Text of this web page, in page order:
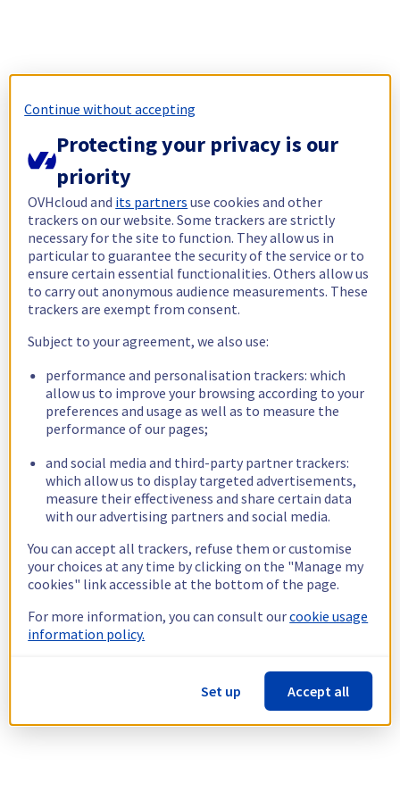
Continue without accepting
Protecting your privacy is our
priority
OVHcloud and its partners use cookies and other
trackers on our website. Some trackers are strictly
necessary for the site to function. They allow us in
particular to guarantee the security of the service or to
ensure certain essential functionalities. Others allow us
to carry out anonymous audience measurements. These
trackers are exempt from consent.
Subject to your agreement, we also use:
performance and personalisation trackers: which
allow us to improve your browsing according to your
preferences and usage as well as to measure the
performance of our pages;
and social media and third-party partner trackers:
which allow us to display targeted advertisements,
measure their effectiveness and share certain data
with our advertising partners and social media.
You can accept all trackers, refuse them or customise
your choices at any time by clicking on the "Manage my
cookies" link accessible at the bottom of the page.
For more information, you can consult ourcookie usage
information policy.
Set up Accept all